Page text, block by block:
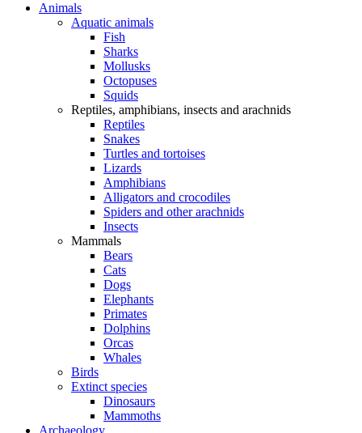
Animals
Aquatic animals
Fish
Sharks
Mollusks
Octopuses
Squids
Reptiles, amphibians, insects and arachnids
Reptiles
Snakes
Turtles and tortoises
Lizards
Amphibians
Alligators and crocodiles
Spiders and other arachnids
Insects
Mammals
Bears
Cats
Dogs
Elephants
Primates
Dolphins
Orcas
Whales
Birds
Extinct species
Dinosaurs
Mammoths
Archaeology